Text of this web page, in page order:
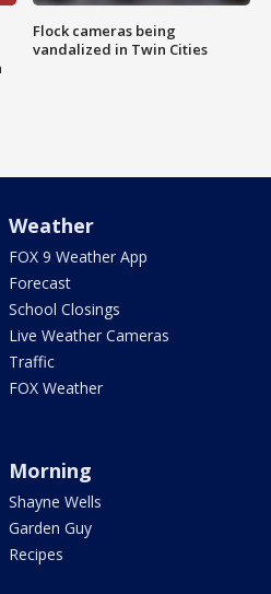
Flock cameras being
vandalized in Twin Cities
Weather
FOX 9 Weather App
Forecast
School Closings
Live Weather Cameras
Traffic
FOX Weather
Morning
Shayne Wells
Garden Guy
Recipes